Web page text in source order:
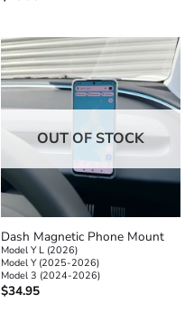
OUT OF STOCK
Dash Magnetic Phone Mount
Model Y L (2026)
Model Y (2025-2026)
Model 3 (2024-2026)
$34.95